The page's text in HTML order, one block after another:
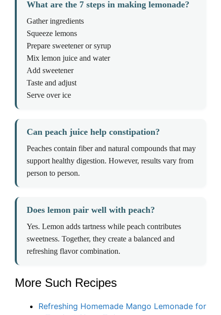
What are the 7 steps in making lemonade?
Gather ingredients
Squeeze lemons
Prepare sweetener or syrup
Mix lemon juice and water
Add sweetener
Taste and adjust
Serve over ice
Can peach juice help constipation?
Peaches contain fiber and natural compounds that may
support healthy digestion. However, results vary from
person to person.
Does lemon pair well with peach?
Yes. Lemon adds tartness while peach contributes
sweetness. Together, they create a balanced and
refreshing flavor combination.
More Such Recipes
Refreshing Homemade Mango Lemonade for